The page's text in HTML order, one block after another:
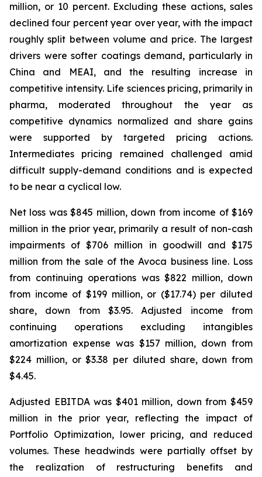
million, or 10 percent. Excluding these actions, sales
declined four percent year over year, with the impact
roughly split between volume and price. The largest
drivers were softer coatings demand, particularly in
China and MEAI, and the resulting increase in
competitive intensity. Life sciences pricing, primarily in
pharma, moderated throughout the year as
competitive dynamics normalized and share gains
were supported by targeted pricing actions.
Intermediates pricing remained challenged amid
difficult supply-demand conditions and is expected
to be near a cyclical low.
Net loss was $845 million, down from income of $169
million in the prior year, primarily a result of non-cash
impairments of $706 million in goodwill and $175
million from the sale of the Avoca business line. Loss
from continuing operations was $822 million, down
from income of $199 million, or ($17.74) per diluted
share, down from $3.95. Adjusted income from
continuing operations excluding intangibles
amortization expense was $157 million, down from
$224 million, or $3.38 per diluted share, down from
$4.45.
Adjusted EBITDA was $401 million, down from $459
million in the prior year, reflecting the impact of
Portfolio Optimization, lower pricing, and reduced
volumes. These headwinds were partially offset by
the realization of restructuring benefits and